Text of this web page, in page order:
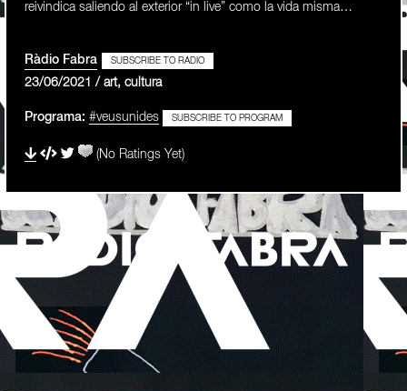
reivindica saliendo al exterior “in live” como la vida misma…
Ràdio Fabra SUBSCRIBE TO RADIO
23/06/2021 / art, cultura
Programa: #veusunides SUBSCRIBE TO PROGRAM
(No Ratings Yet)